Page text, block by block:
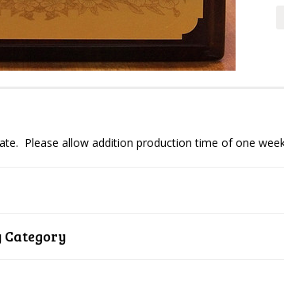
Please allow addition production time of one